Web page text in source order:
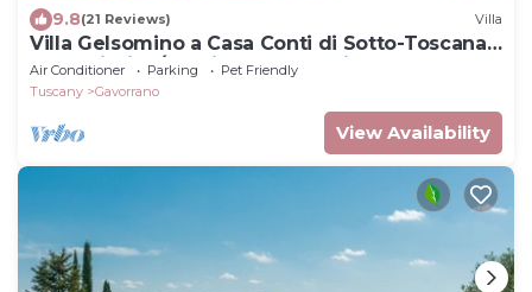
9.8(21 Reviews) Villa
Villa Gelsomino a Casa Conti di Sotto-Toscana
mare piscine/spa- idromassaggio
Air Conditioner Parking
Pet Friendly
Tuscany
Gavorrano
View Availability